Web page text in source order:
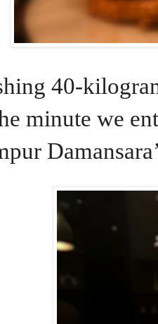
40-
minute we